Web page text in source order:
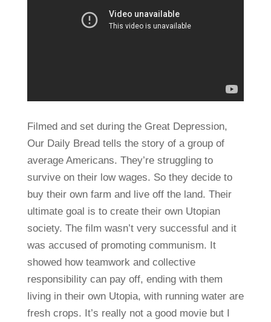
Filmed and set during the Great Depression,
Our Daily Bread tells the story of a group of
average Americans. They’re struggling to
survive on their low wages. So they decide to
buy their own farm and live off the land. Their
ultimate goal is to create their own Utopian
society. The film wasn’t very successful and it
was accused of promoting communism. It
showed how teamwork and collective
responsibility can pay off, ending with them
living in their own Utopia, with running water are
fresh crops. It’s really not a good movie but I